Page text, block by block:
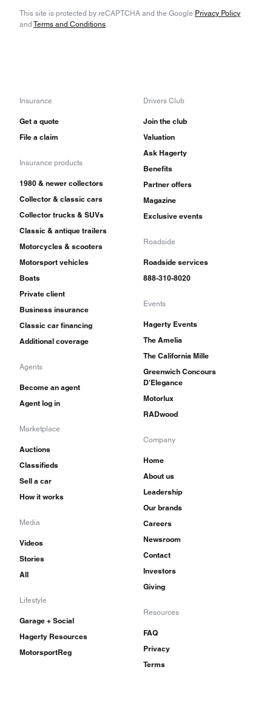
This site is protected by reCAPTCHA and the Google Privacy Policy
and Terms and Conditions.
Insurance
Get a quote
File a claim
Insurance products
1980 & newer collectors
Collector & classic cars
Collector trucks & SUVs
Classic & antique trailers
Motorcycles & scooters
Motorsport vehicles
Boats
Private client
Business insurance
Classic car financing
Additional coverage
Agents
Become an agent
Agent log in
Marketplace
Auctions
Classifieds
Sell a car
How it works
Media
Videos
Stories
All
Lifestyle
Garage + Social
Hagerty Resources
MotorsportReg
Drivers Club
Join the club
Valuation
Ask Hagerty
Benefits
Partner offers
Magazine
Exclusive events
Roadside
Roadside services
888-310-8020
Events
Hagerty Events
The Amelia
The California Mille
Greenwich Concours
D'Elegance
Motorlux
RADwood
Company
Home
About us
Leadership
Our brands
Careers
Newsroom
Contact
Investors
Giving
Resources
FAQ
Privacy
Terms